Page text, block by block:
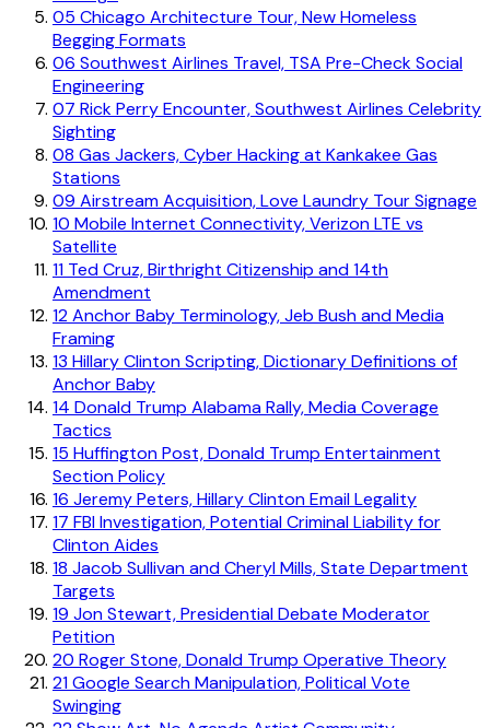
05 Chicago Architecture Tour, New Homeless
Begging Formats
06 Southwest Airlines Travel, TSA Pre-Check Social
Engineering
07 Rick Perry Encounter, Southwest Airlines Celebrity
Sighting
08 Gas Jackers, Cyber Hacking at Kankakee Gas
Stations
09 Airstream Acquisition, Love Laundry Tour Signage
10 Mobile Internet Connectivity, Verizon LTE vs
Satellite
11 Ted Cruz, Birthright Citizenship and 14th
Amendment
12Anchor Baby Terminology, Jeb Bush and Media
Framing
13 Hillary Clinton Scripting, Dictionary Definitions of
Anchor Baby
14 Donald Trump Alabama Rally, Media Coverage
Tactics
15 Huffington Post, Donald Trump Entertainment
Section Policy
16 Jeremy Peters, Hillary Clinton Email Legality
17 FBI Investigation, Potential Criminal Liability for
Clinton Aides
18 Jacob Sullivan and Cheryl Mills, State Department
Targets
19 Jon Stewart, Presidential Debate Moderator
Petition
20 Roger Stone, Donald Trump Operative Theory
21Google Search Manipulation, Political Vote
Swinging